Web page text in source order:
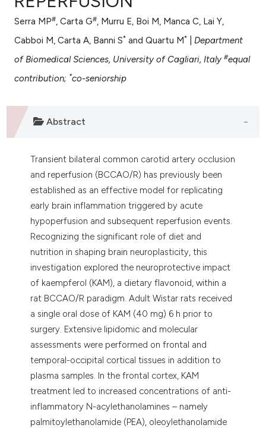
shows how a scientific paper
been cited by providing the
mentions, or contrasts
cited claim, and a label
was made.
Serra MP#, Carta G#, Murru E, Boi M, Manca C, Lai Y,
Cabboi M, Carta A, Banni S* and Quartu M* |Department
of Biomedical Sciences, University of Cagliari, Italy#equal
contribution; *co-seniorship
Abstract
Transient bilateral common carotid artery occlusion
and reperfusion (BCCAO/R) has previously been
established as an effective model for replicating
early brain inflammation triggered by acute
hypoperfusion and subsequent reperfusion events.
Recognizing the significant role of diet and
nutrition in shaping brain neuroplasticity, this
investigation explored the neuroprotective impact
of kaempferol (KAM), a dietary flavonoid, within a
rat BCCAO/R paradigm. Adult Wistar rats received
a single oral dose of KAM (40 mg) 6 h prior to
surgery. Extensive lipidomic and molecular
assessments were performed on frontal and
temporal-occipital cortical tissues in addition to
plasma samples. In the frontal cortex, KAM
treatment led to increased concentrations of anti-
inflammatory N-acylethanolamines – namely
palmitoylethanolamide (PEA), oleoylethanolamide